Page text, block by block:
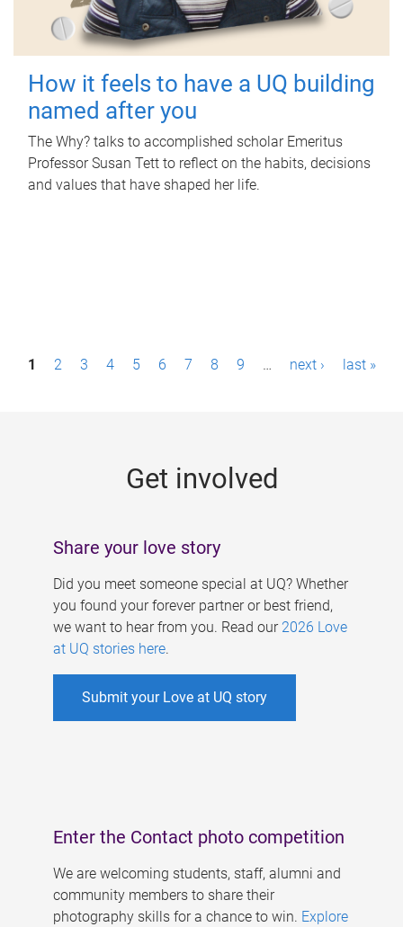
How it feels to have a UQ building
named after you
The Why? talks to accomplished scholar Emeritus
Professor Susan Tett to reflect on the habits, decisions
and values that have shaped her life.
P1 2 3 4 5 6 7 8 9 … next › last »
Get involved
Share your love story
Did you meet someone special at UQ? Whether
you found your forever partner or best friend,
we want to hear from you. Read our 2026 Love
at UQ stories here.
Submit your Love at UQ story
Enter the Contact photo competition
We are welcoming students, staff, alumni and
community members to share their
photography skills for a chance to win. Explore